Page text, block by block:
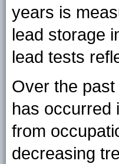
years is
lead storage
lead tests
Over the
has occurred
from
decreasing